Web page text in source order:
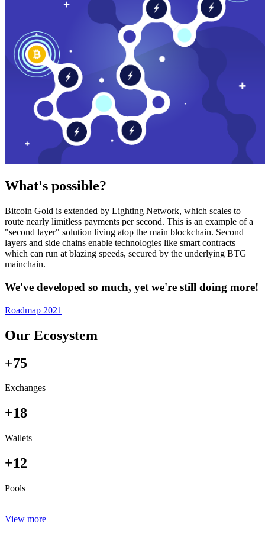
What's possible?
Bitcoin Gold is extended by Lighting Network, which scales to
route nearly limitless payments per second. This is an example of a
"second layer" solution living atop the main blockchain. Second
layers and side chains enable technologies like smart contracts
which can run at blazing speeds, secured by the underlying BTG
mainchain.
We've developed so much, yet we're still doing more!
Roadmap 2021
Our Ecosystem
+75
Exchanges
+18
Wallets
+12
Pools
View more